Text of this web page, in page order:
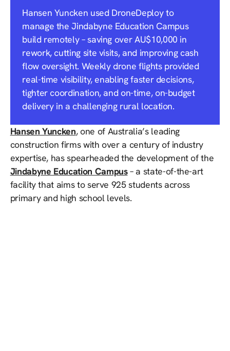
Hansen Yuncken used DroneDeploy to
manage the Jindabyne Education Campus
build remotely – saving over AU$10,000 in
rework, cutting site visits, and improving cash
flow oversight. Weekly drone flights provided
real-time visibility, enabling faster decisions,
tighter coordination, and on-time, on-budget
delivery in a challenging rural location.
Hansen Yuncken, one of Australia’s leading
construction firms with over a century of industry
expertise, has spearheaded the development of the
Jindabyne Education Campus– a state-of-the-art
facility that aims to serve 925 students across
primary and high school levels.